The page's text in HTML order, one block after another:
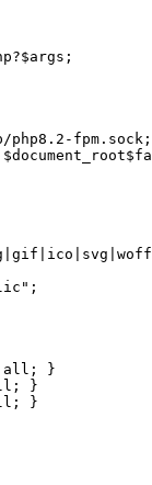
php8.2-fpm.sock;
}
}
}